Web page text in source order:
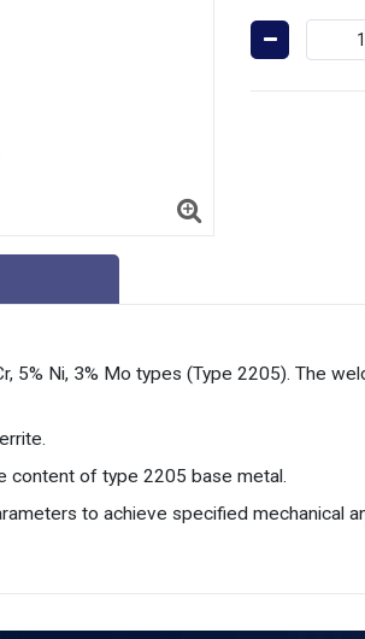
5% Ni, 3% Mo types (Type 2205). The
content of type 2205 base metal.
to achieve specified mechanical